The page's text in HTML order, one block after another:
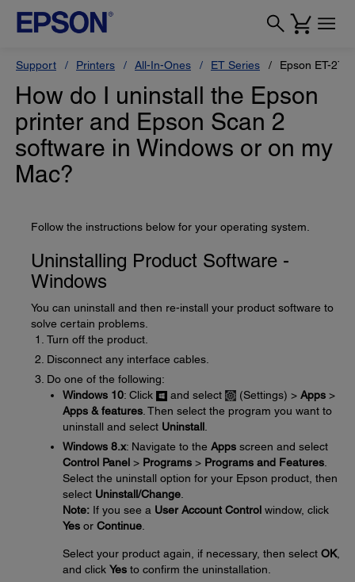
Support Printers All-In-Ones ET Series Epson ET-
How do I uninstall the Epson
printer and Epson Scan 2
software in Windows or on my
Mac?
Follow the instructions below for your operating system.
Uninstalling Product Software -
Windows
You can uninstall and then re-install your product software to
solve certain problems.
Turn off the product.
Disconnect any interface cables.
Do one of the following:
Windows 10: Click and select (Settings) > Apps >
Apps & features . Then select the program you want to
uninstall and select Uninstall
Windows 8.x: Navigate to the Apps screen and select
Control Panel > Programs > Programs and Features
Select the uninstall option for your Epson product, then
select Uninstall/Change
Note: If you see a User Account Control window, click
Yes or Continue
Select your product again, if necessary, then select OK,
and click Yes to confirm the uninstallation.